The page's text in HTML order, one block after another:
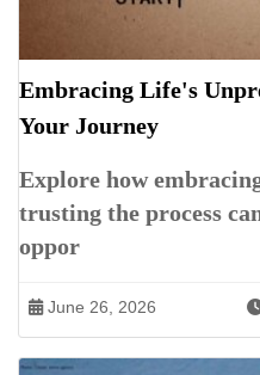
Embracing Life's
Your Journey
Explore how
trusting the process
oppor
June 26, 2026